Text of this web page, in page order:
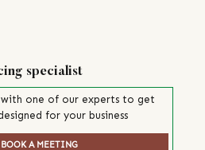
specialist
with one of our experts to get
for your business
BOOK A MEETING